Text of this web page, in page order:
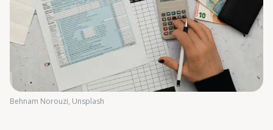
Behnam Norouzi, Unsplash